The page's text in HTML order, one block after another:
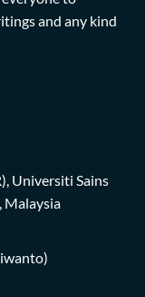
and any kind
Universiti Sains
Malaysia